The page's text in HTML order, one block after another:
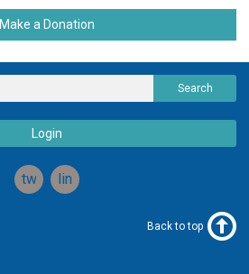
Make a Donation
Search
Login
twitterlinkedin
Back to top